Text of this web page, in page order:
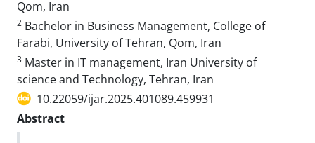
Qom, Iran
2 Bachelor in Business Management, College of
Farabi, University of Tehran, Qom, Iran
3 Master in IT management, Iran University of
science and Technology, Tehran, Iran
10.22059/ijar.2025.401089.459931
Abstract